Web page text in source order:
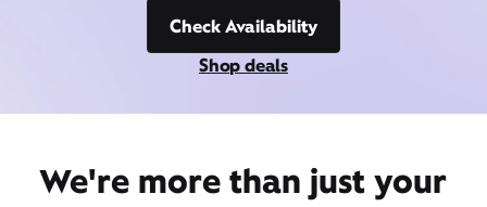
Check Availability
Shop deals
We're more than just your